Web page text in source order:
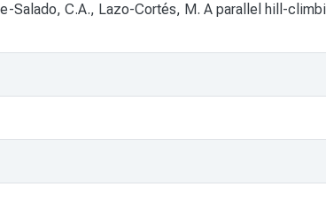
Salado, C.A., Lazo-Cortés, M. A parallel hill-